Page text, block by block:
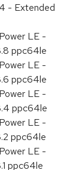
- Extended
LE -
ppc64le
LE -
ppc64le
LE -
ppc64le
LE -
ppc64le
LE -
ppc64le